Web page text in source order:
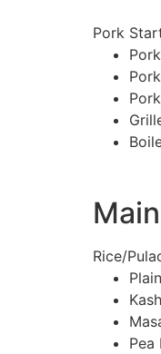
Pork
Rice/
Pea